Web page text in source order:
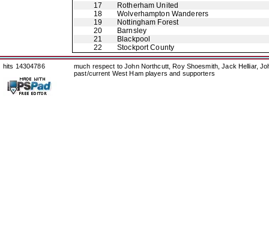
17
Rotherham United
18
Wolverhampton Wanderers
19
Nottingham Forest
20
Barnsley
21
Blackpool
22
Stockport County
hits 14304786
much respect to John Northcutt, Roy Shoesmith, Jack Helliar,
past/current West Ham players and supporters